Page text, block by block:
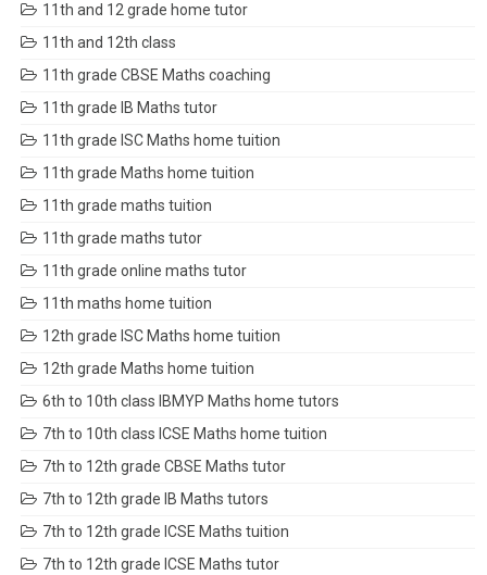
11th and 12 grade home tutor
11th and 12th class
11th grade CBSE Maths coaching
11th grade IB Maths tutor
11th grade ISC Maths home tuition
11th grade Maths home tuition
11th grade maths tuition
11th grade maths tutor
11th grade online maths tutor
11th maths home tuition
12th grade ISC Maths home tuition
12th grade Maths home tuition
6th to 10th class IBMYP Maths home tutors
7th to 10th class ICSE Maths home tuition
7th to 12th grade CBSE Maths tutor
7th to 12th grade IB Maths tutors
7th to 12th grade ICSE Maths tuition
7th to 12th grade ICSE Maths tutor